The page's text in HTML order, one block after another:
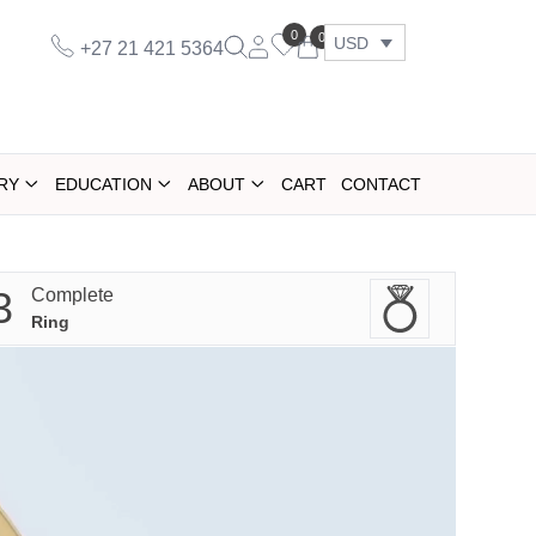
+27 21 421 5364
0 0 USD
EDUCATION ABOUT CART CONTACT
Complete
Ring